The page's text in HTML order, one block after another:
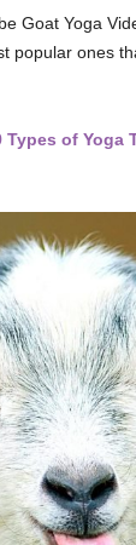
Goat Yoga
popular ones
Types of Yoga